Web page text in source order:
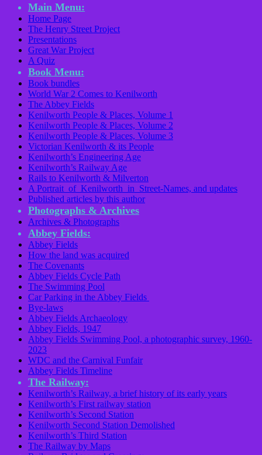
Main Menu:
Home Page
The Henry Street Project
Presentations
Great War Project
A Quiz
Book Menu:
Book bundles
World War 2 Comes to Kenilworth
The Abbey Fields
Kenilworth People & Places, Volume 1
Kenilworth People & Places, Volume 2
Kenilworth People & Places, Volume 3
Victorian Kenilworth & its People
Kenilworth’s Engineering Age
Kenilworth’s Railway Age
Rails to Kenilworth & Milverton
A Portrait of Kenilworth in Street-Names, and updates
Published articles by this author
Photographs & Archives
Archives & Photographs
Abbey Fields:
Abbey Fields
How the land was acquired
The Covenants
Abbey Fields Cycle Path
The Swimming Pool
Car Parking in the Abbey Fields
Bye-laws
Abbey Fields Archaeology
Abbey Fields, 1947
Abbey Fields Swimming Pool, a photographic survey, 1960-
2023
WDC and the Carnival Funfair
Abbey Fields Timeline
The Railway:
Kenilworth’s Railway, a brief history of its early years
Kenilworth’s First railway station
Kenilworth’s Second Station
Kenilworth Second Station Demolished
Kenilworth’s Third Station
The Railway by Maps